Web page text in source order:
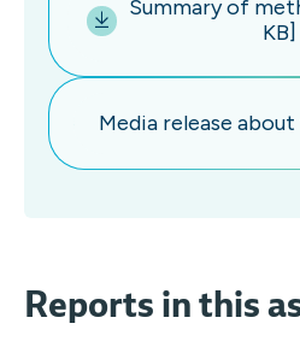
Summary of
KB]
Media release
Reports in this